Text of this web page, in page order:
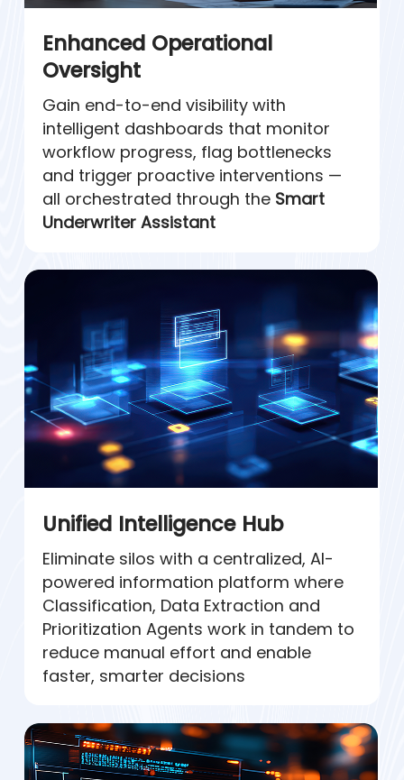
Enhanced Operational
Oversight
Gain end-to-end visibility with
intelligent dashboards that monitor
workflow progress, flag bottlenecks
and trigger proactive interventions —
all orchestrated through the Smart
Underwriter Assistant
Unified Intelligence Hub
Eliminate silos with a centralized, AI-
powered information platform where
Classification, Data Extraction and
Prioritization Agents work in tandem to
reduce manual effort and enable
faster, smarter decisions